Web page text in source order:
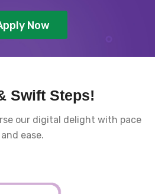
Now
Swift Steps!
our digital delight with pace
and ease.